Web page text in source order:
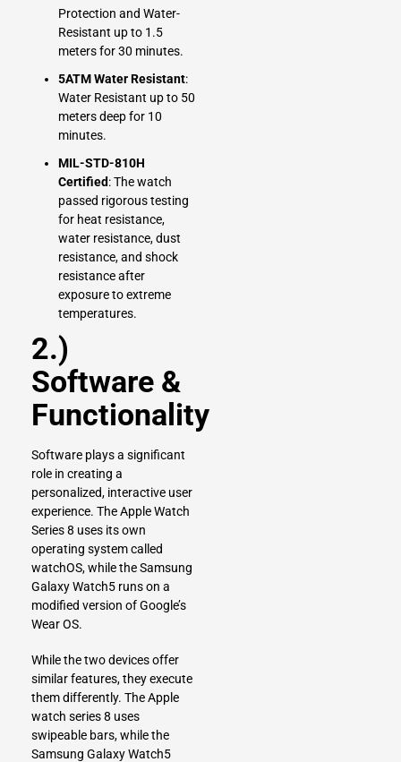
Protection and Water-
Resistant up to 1.5
meters for 30 minutes.
5ATM Water Resistant:
Water Resistant up to 50
meters deep for 10
minutes.
MIL-STD-810H
Certified: The watch
passed rigorous testing
for heat resistance,
water resistance, dust
resistance, and shock
resistance after
exposure to extreme
temperatures.
2.)
Software &
Functionality
Software plays a significant
role in creating a
personalized, interactive user
experience. The Apple Watch
Series 8 uses its own
operating system called
watchOS, while the Samsung
Galaxy Watch5 runs on a
modified version of Google’s
Wear OS.
While the two devices offer
similar features, they execute
them differently. The Apple
watch series 8 uses
swipeable bars, while the
Samsung Galaxy Watch5